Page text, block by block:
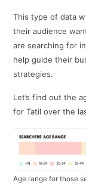
This type of data
their audience
are searching for
help guide their
strategies.
Let’s find out the
for Tatil over the
Age range for those